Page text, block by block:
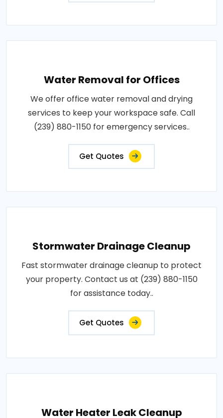
Water Removal for Offices
We offer office water removal and drying
services to keep your workspace safe. Call
(239) 880-1150 for emergency services..
Get Quotes
Stormwater Drainage Cleanup
Fast stormwater drainage cleanup to protect
your property. Contact us at (239) 880-1150
for assistance today..
Get Quotes
Water Heater Leak Cleanup